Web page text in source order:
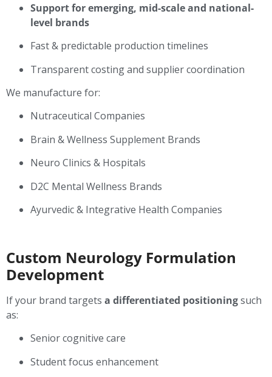
Support for emerging, mid-scale and national-
level brands
Fast & predictable production timelines
Transparent costing and supplier coordination
We manufacture for:
Nutraceutical Companies
Brain & Wellness Supplement Brands
Neuro Clinics & Hospitals
D2C Mental Wellness Brands
Ayurvedic & Integrative Health Companies
Custom Neurology Formulation
Development
If your brand targets a differentiated positioningsuch
as:
Senior cognitive care
Student focus enhancement